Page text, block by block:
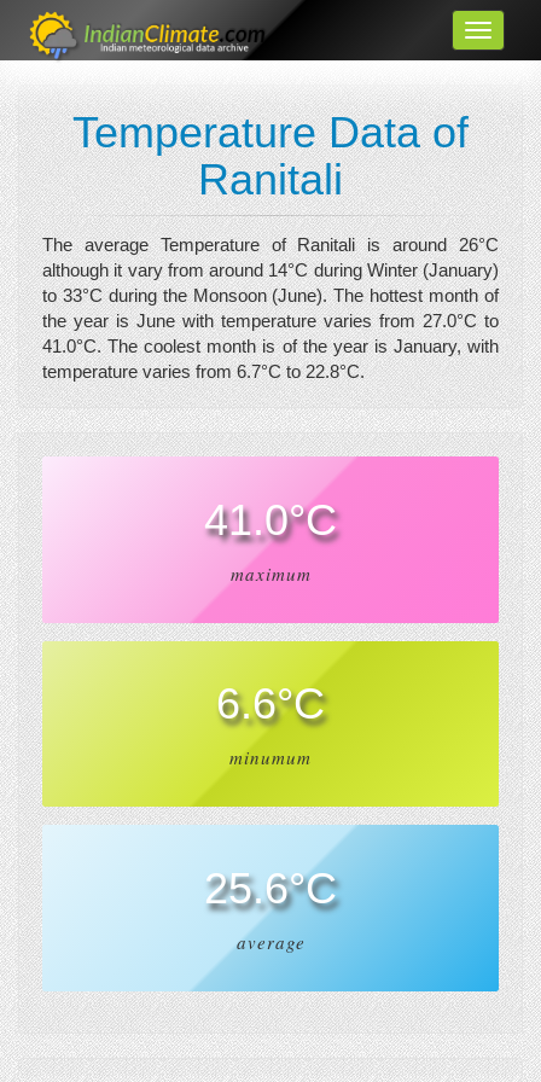
Temperature Data of
Ranitali
The average Temperature of Ranitali is around 26°C
although it vary from around 14°C during Winter (January)
to 33°C during the Monsoon (June). The hottest month of
the year is June with temperature varies from 27.0°C to
41.0°C. The coolest month is of the year is January, with
temperature varies from 6.7°C to 22.8°C.
41.0°C
maximum
6.6°C
minumum
25.6°C
average